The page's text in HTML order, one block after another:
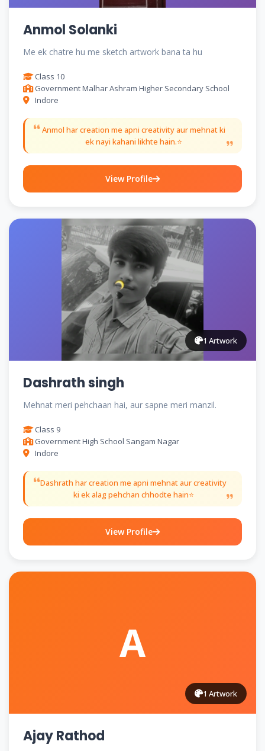
Anmol Solanki
Me ek chatre hu me sketch artwork bana ta hu
Class 10
Government Malhar Ashram Higher Secondary School
Indore
Anmol har creation me apni creativity aur mehnat ki
ek nayi kahani likhte hain.⭐
View Profile
1 Artwork
Dashrath singh
Mehnat meri pehchaan hai, aur sapne meri manzil.
Class 9
Government High School Sangam Nagar
Indore
Dashrath har creation me apni mehnat aur creativity
ki ek alag pehchan chhodte hain⭐
View Profile
A
1 Artwork
Ajay Rathod